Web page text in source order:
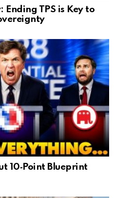
Ending TPS is Key to
10‑Point Blueprint